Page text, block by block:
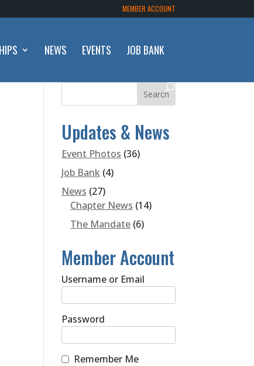
MEMBER ACCOUNT
NEWS EVENTS JOB BANK
Updates & News
Event Photos (36)
Job Bank (4)
News (27)
Chapter News (14)
The Mandate (6)
Member Account
Username or Email
Password
Remember Me